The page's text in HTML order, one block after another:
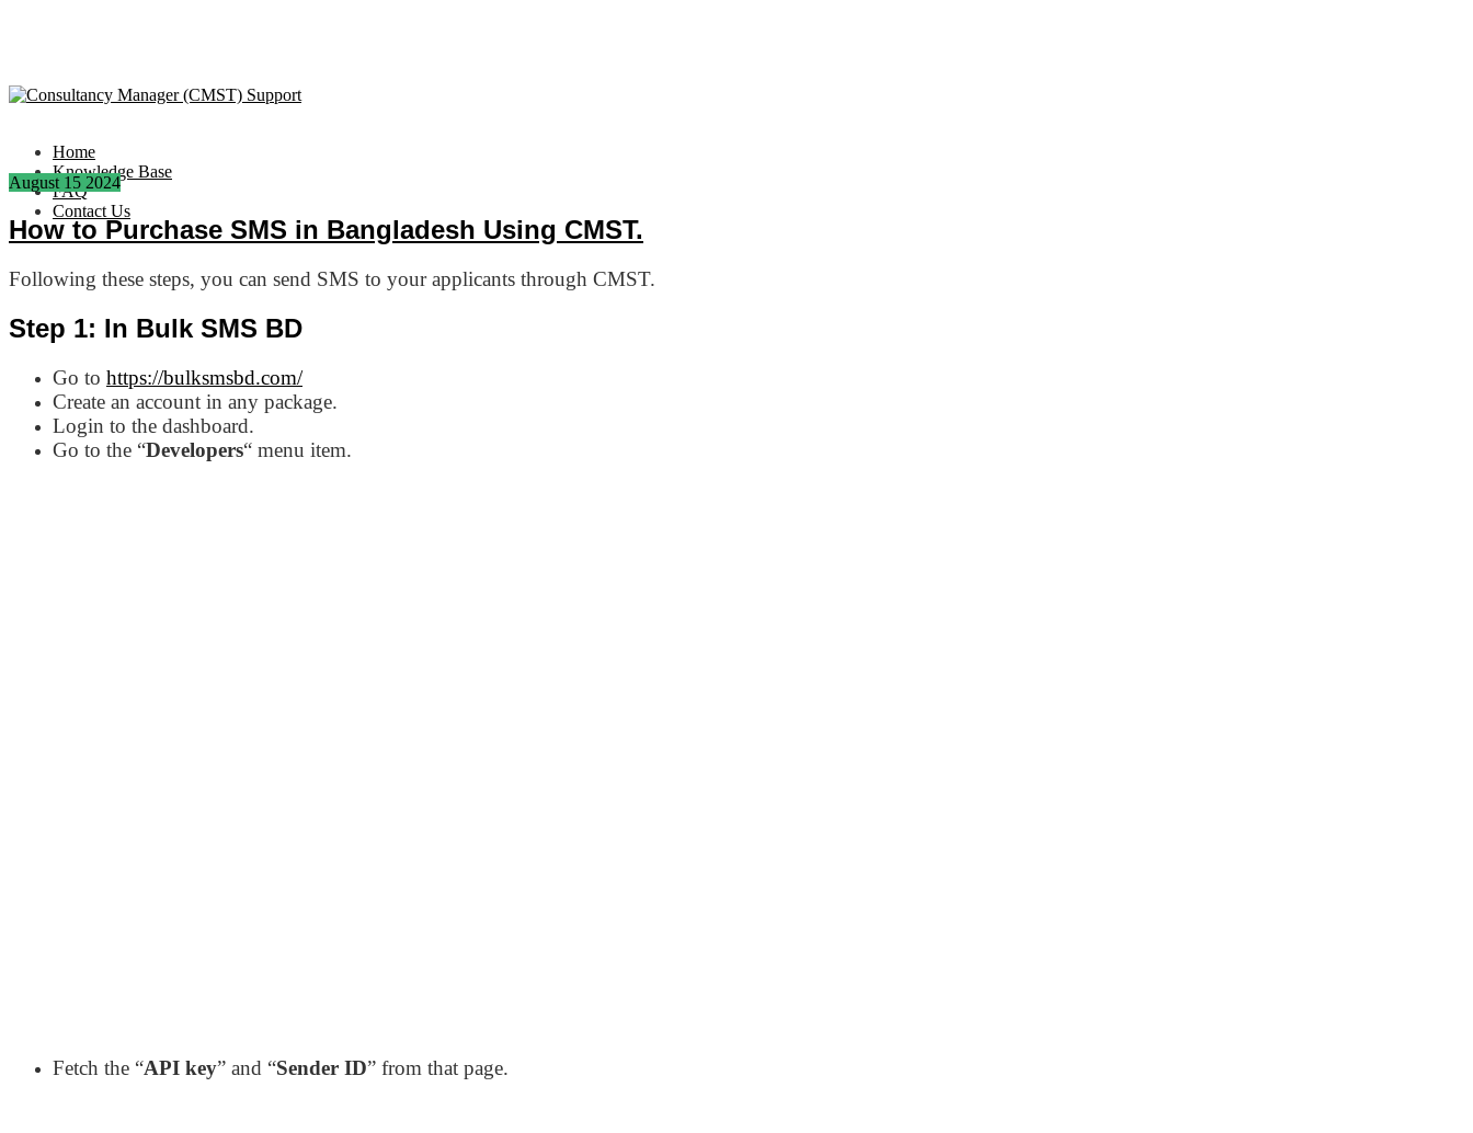
Home
Knowledge Base
FAQ
Contact Us
August 15 2024
How to Purchase SMS in Bangladesh Using CMST.
Following these steps, you can send SMS to your applicants through CMST.
Step 1: In Bulk SMS BD
Go to https://bulksmsbd.com/
Create an account in any package.
Login to the dashboard.
Go to the “Developers“ menu item.
Fetch the “API key” and “Sender ID” from that page.